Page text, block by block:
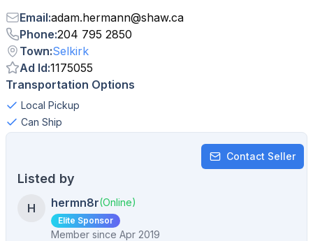
Email:adam.hermann@shaw.ca
Phone:204 795 2850
Town:Selkirk
Ad Id:1175055
Transportation Options
Local Pickup
Can Ship
Contact Seller
Listed by
H hermn8r(Online)
Elite Sponsor
Member since Apr 2019